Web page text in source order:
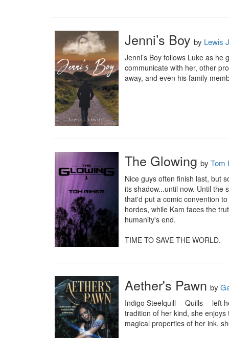
Jenni’s Boy by Lewis
Jenni’s Boy follows Luke as
communicate with her, other
away, and even his family
The Glowing by Tom
Nice guys often finish last, but
its shadow...until now. Until the
that'd put a comic convention
hordes, while Kam faces the
humanity's end.
TIME TO SAVE THE WORLD.
Aether's Pawn by
Indigo Steelquill -- Quills -- left
tradition of her kind, she
magical properties of her ink,